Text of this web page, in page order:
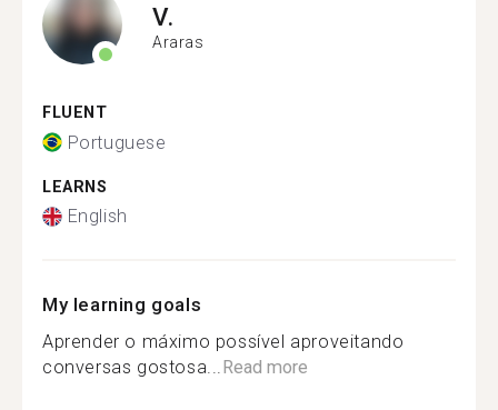
V.
Araras
FLUENT
Portuguese
LEARNS
English
My learning goals
Aprender o máximo possível aproveitando
conversas gostosa...Read more